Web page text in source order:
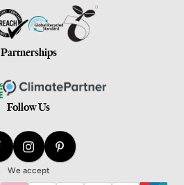
Partnerships
Follow Us
We accept